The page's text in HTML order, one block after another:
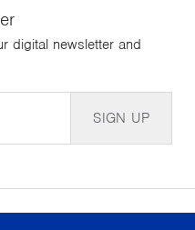
digital newsletter and
SIGN UP